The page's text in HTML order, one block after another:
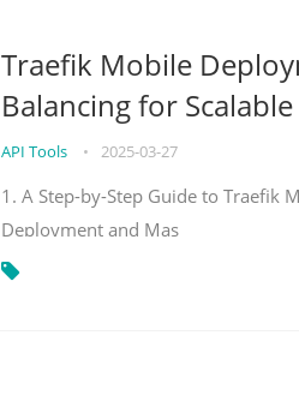
Traefik Mobile
Balancing for
API Tools • 2025-03-27
1. A Step-by-Step Guide to Traefik
Deployment and Mas